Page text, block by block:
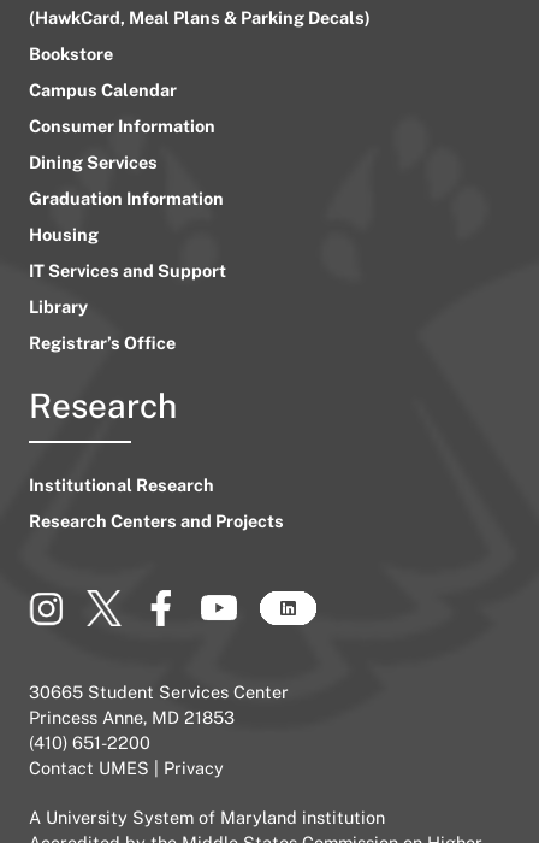
(HawkCard, Meal Plans & Parking Decals)
Bookstore
Campus Calendar
Consumer Information
Dining Services
Graduation Information
Housing
IT Services and Support
Library
Registrar’s Office
Research
Institutional Research
Research Centers and Projects
30665 Student Services Center
Princess Anne, MD 21853
(410) 651-2200
Contact UMES
Privacy
A University System of Maryland institution